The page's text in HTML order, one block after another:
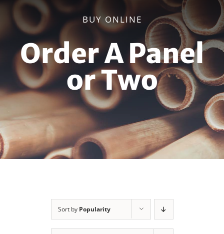
BUY ONLINE
Order A Panel
or Two
Sort by Popularity